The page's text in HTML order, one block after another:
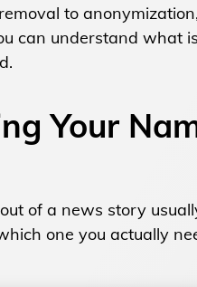
to
can understand what
Your
of a news story
one you actually